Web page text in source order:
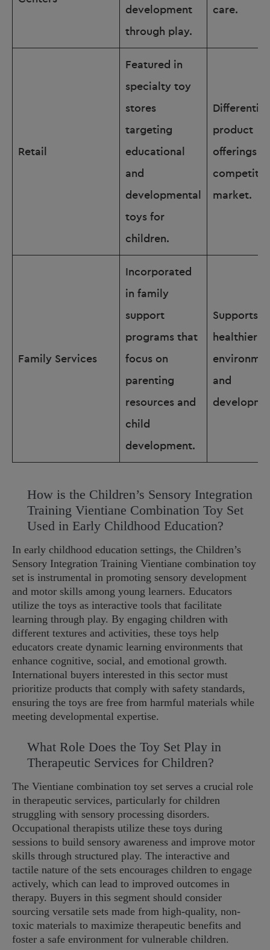
development
through play.
care.
Retail
Featured in
specialty toy
stores
targeting
educational
and
developmental
toys for
children.
product
offerings
market.
Family Services
Incorporated
in family
support
programs that
focus on
parenting
resources and
child
development.
Supports
healthier
and
How is the Children’s Sensory Integration
Training Vientiane Combination Toy Set
Used in Early Childhood Education?
In early childhood education settings, the Children’s
Sensory Integration Training Vientiane combination toy
set is instrumental in promoting sensory development
and motor skills among young learners. Educators
utilize the toys as interactive tools that facilitate
learning through play. By engaging children with
different textures and activities, these toys help
educators create dynamic learning environments that
enhance cognitive, social, and emotional growth.
International buyers interested in this sector must
prioritize products that comply with safety standards,
ensuring the toys are free from harmful materials while
meeting developmental expertise.
What Role Does the Toy Set Play in
Therapeutic Services for Children?
The Vientiane combination toy set serves a crucial role
in therapeutic services, particularly for children
struggling with sensory processing disorders.
Occupational therapists utilize these toys during
sessions to build sensory awareness and improve motor
skills through structured play. The interactive and
tactile nature of the sets encourages children to engage
actively, which can lead to improved outcomes in
therapy. Buyers in this segment should consider
sourcing versatile sets made from high-quality, non-
toxic materials to maximize therapeutic benefits and
foster a safe environment for vulnerable children.